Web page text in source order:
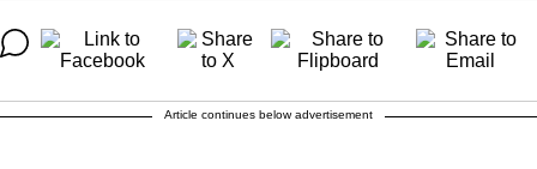
Article continues below advertisement